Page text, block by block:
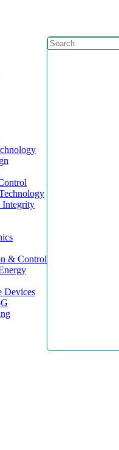
& Control
Devices